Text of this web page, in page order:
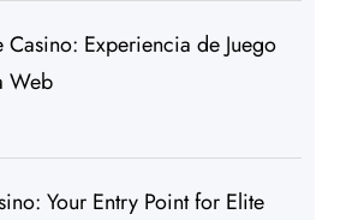
Casino: Experiencia de Juego
Web
Your Entry Point for Elite